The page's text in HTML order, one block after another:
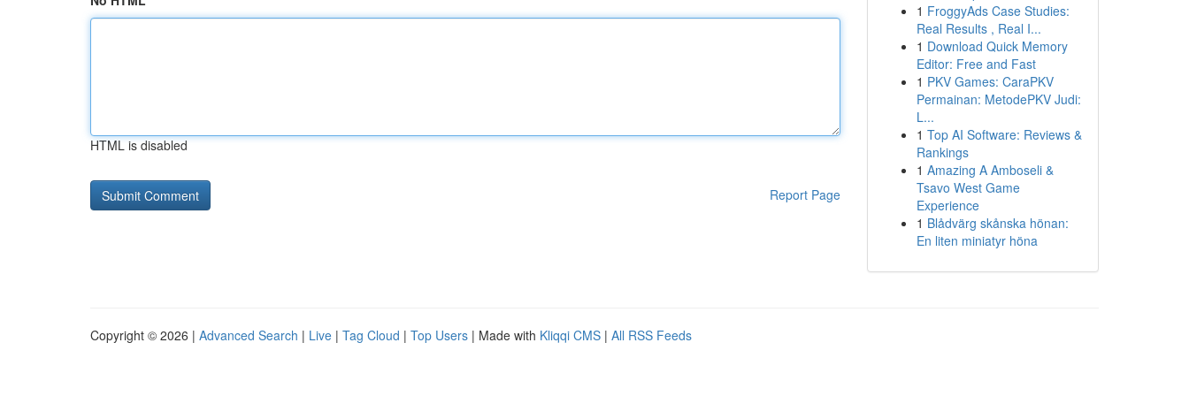
HTML is disabled
Report Page
1 FroggyAds Case Studies:
Real Results , Real I...
1 Download Quick Memory
Editor: Free and Fast
1 PKV Games: CaraPKV
Permainan: MetodePKV Judi:
L...
1 Top AI Software: Reviews &
Rankings
1 Amazing A Amboseli &
Tsavo West Game
Experience
1 Blådvärg skånska hönan:
En liten miniatyr höna
Copyright © 2026 | Advanced Search | Live | Tag Cloud | Top Users | Made with Kliqqi CMS | All RSS Feeds